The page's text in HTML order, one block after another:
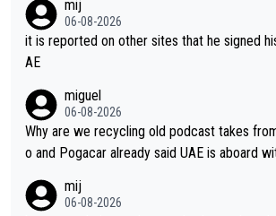
mij
06-08-2026
it is reported on other sites that he signed
AE
miguel
06-08-2026
Why are we recycling old podcast takes
o and Pogacar already said UAE is aboard
mij
06-08-2026